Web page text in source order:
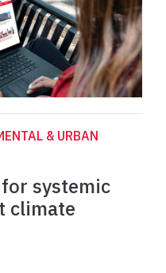
& URBAN
systemic
climate